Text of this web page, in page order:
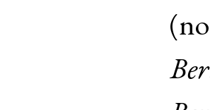
(